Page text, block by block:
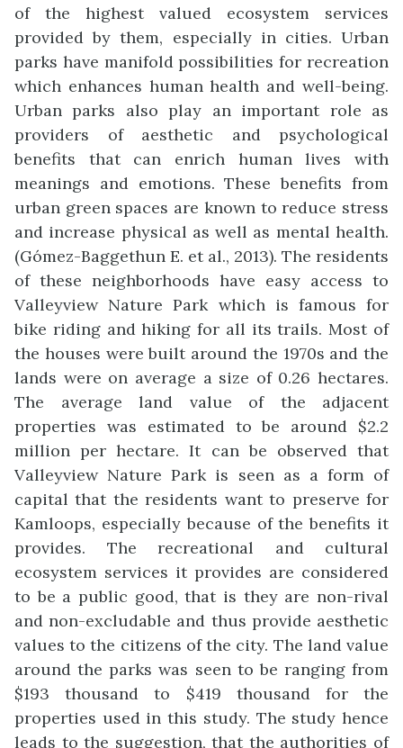
of the highest valued ecosystem services
provided by them, especially in cities. Urban
parks have manifold possibilities for recreation
which enhances human health and well-being.
Urban parks also play an important role as
providers of aesthetic and psychological
benefits that can enrich human lives with
meanings and emotions. These benefits from
urban green spaces are known to reduce stress
and increase physical as well as mental health.
(Gómez-Baggethun E. et al., 2013). The residents
of these neighborhoods have easy access to
Valleyview Nature Park which is famous for
bike riding and hiking for all its trails. Most of
the houses were built around the 1970s and the
lands were on average a size of 0.26 hectares.
The average land value of the adjacent
properties was estimated to be around $2.2
million per hectare. It can be observed that
Valleyview Nature Park is seen as a form of
capital that the residents want to preserve for
Kamloops, especially because of the benefits it
provides. The recreational and cultural
ecosystem services it provides are considered
to be a public good, that is they are non-rival
and non-excludable and thus provide aesthetic
values to the citizens of the city. The land value
around the parks was seen to be ranging from
$193 thousand to $419 thousand for the
properties used in this study. The study hence
leads to the suggestion, that the authorities of